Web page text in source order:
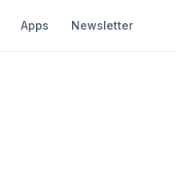
Apps Newsletter